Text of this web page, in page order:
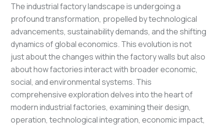
The industrial factory landscape is undergoing a
profound transformation, propelled by technological
advancements, sustainability demands, and the shifting
dynamics of global economics. This evolution is not
just about the changes within the factory walls but also
about how factories interact with broader economic,
social, and environmental systems. This
comprehensive exploration delves into the heart of
modern industrial factories, examining their design,
operation, technological integration, economic impact,